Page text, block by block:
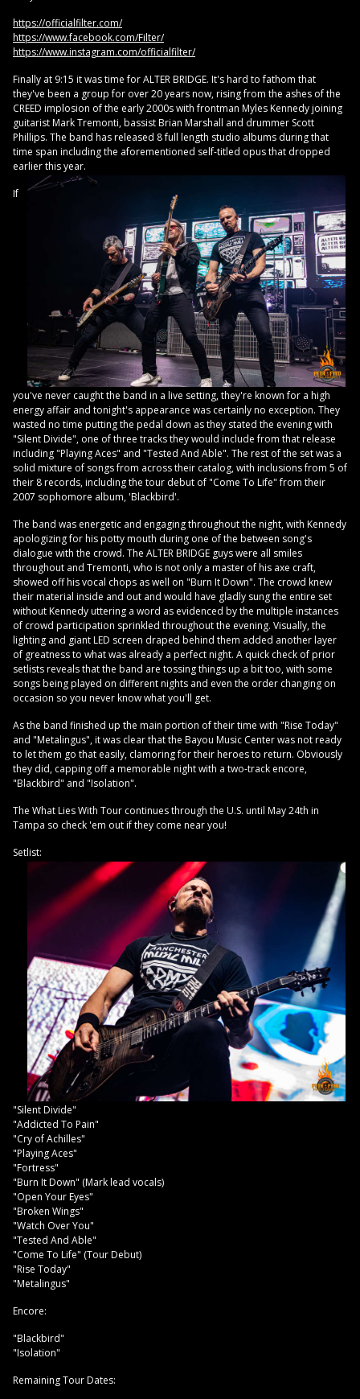
https://officialfilter.com/
https://www.facebook.com/Filter/
https://www.instagram.com/officialfilter/
Finally at 9:15 it was time for ALTER BRIDGE. It's hard to fathom that
they've been a group for over 20 years now, rising from the ashes of the
CREED implosion of the early 2000s with frontman Myles Kennedy joining
guitarist Mark Tremonti, bassist Brian Marshall and drummer Scott
Phillips. The band has released 8 full length studio albums during that
time span including the aforementioned self-titled opus that dropped
earlier this year.
If
you've never caught the band in a live setting, they're known for a high
energy affair and tonight's appearance was certainly no exception. They
wasted no time putting the pedal down as they stated the evening with
"Silent Divide", one of three tracks they would include from that release
including "Playing Aces" and "Tested And Able". The rest of the set was a
solid mixture of songs from across their catalog, with inclusions from 5 of
their 8 records, including the tour debut of "Come To Life" from their
2007 sophomore album, 'Blackbird'.
The band was energetic and engaging throughout the night, with Kennedy
apologizing for his potty mouth during one of the between song's
dialogue with the crowd. The ALTER BRIDGE guys were all smiles
throughout and Tremonti, who is not only a master of his axe craft,
showed off his vocal chops as well on "Burn It Down". The crowd knew
their material inside and out and would have gladly sung the entire set
without Kennedy uttering a word as evidenced by the multiple instances
of crowd participation sprinkled throughout the evening. Visually, the
lighting and giant LED screen draped behind them added another layer
of greatness to what was already a perfect night. A quick check of prior
setlists reveals that the band are tossing things up a bit too, with some
songs being played on different nights and even the order changing on
occasion so you never know what you'll get.
As the band finished up the main portion of their time with "Rise Today"
and "Metalingus", it was clear that the Bayou Music Center was not ready
to let them go that easily, clamoring for their heroes to return. Obviously
they did, capping off a memorable night with a two-track encore,
"Blackbird" and "Isolation".
The What Lies With Tour continues through the U.S. until May 24th in
Tampa so check 'em out if they come near you!
Setlist:
"Silent Divide"
"Addicted To Pain"
"Cry of Achilles"
"Playing Aces"
"Fortress"
"Burn It Down" (Mark lead vocals)
"Open Your Eyes"
"Broken Wings"
"Watch Over You"
"Tested And Able"
"Come To Life" (Tour Debut)
"Rise Today"
"Metalingus"
Encore:
"Blackbird"
"Isolation"
Remaining Tour Dates: